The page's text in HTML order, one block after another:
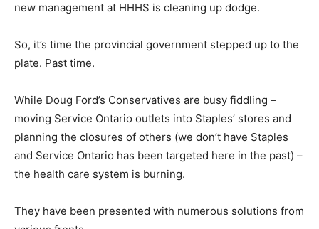
new management at HHHS is cleaning up dodge.
So, it’s time the provincial government stepped up to the
plate. Past time.
While Doug Ford’s Conservatives are busy fiddling –
moving Service Ontario outlets into Staples’ stores and
planning the closures of others (we don’t have Staples
and Service Ontario has been targeted here in the past) –
the health care system is burning.
They have been presented with numerous solutions from